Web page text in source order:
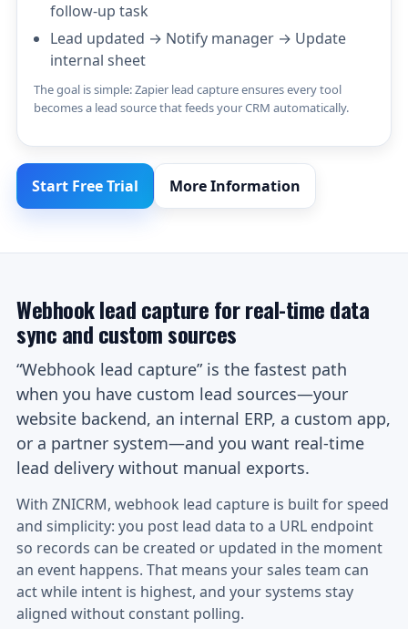
follow-up task
Lead updated → Notify manager → Update
internal sheet
The goal is simple: Zapier lead capture ensures every tool
becomes a lead source that feeds your CRM automatically.
Start Free Trial More Information
Webhook lead capture for real-time data
sync and custom sources
“Webhook lead capture” is the fastest path
when you have custom lead sources—your
website backend, an internal ERP, a custom app,
or a partner system—and you want real-time
lead delivery without manual exports.
With ZNICRM, webhook lead capture is built for speed
and simplicity: you post lead data to a URL endpoint
so records can be created or updated in the moment
an event happens. That means your sales team can
act while intent is highest, and your systems stay
aligned without constant polling.